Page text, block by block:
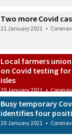
Two more Covid
21 January 2021 •
Local farmers
on Covid testing
isles
20 January 2021 •
Busy temporary
identifies four
20 January 2021 •